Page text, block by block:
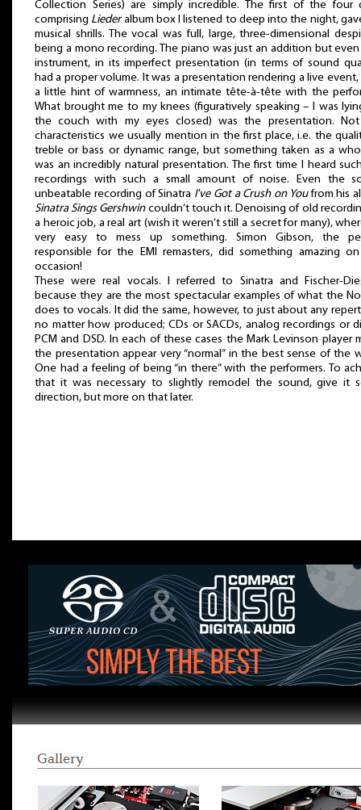
Collection Series) are simply incredible. The first of the four
comprising Liederalbum box I listened to deep into the night,
musical shrills. The vocal was full, large, three-dimensional
being a mono recording. The piano was just an addition but
instrument, in its imperfect presentation (in terms of sound
had a proper volume. It was a presentation rendering a live
a little hint of warmness, an intimate tête-à-tête with the
What brought me to my knees (figuratively speaking – I was
the couch with my eyes closed) was the presentation.
characteristics we usually mention in the first place, i.e. the
treble or bass or dynamic range, but something taken as a
was an incredibly natural presentation. The first time I heard
recordings with such a small amount of noise. Even the
unbeatable recording of Sinatra I've Got a Crush on Youfrom his
Sinatra Sings Gershwincouldn’t touch it. Denoising of old
a heroic job, a real art (wish it weren’t still a secret for many),
very easy to mess up something. Simon Gibson, the
responsible for the EMI remasters, did something amazing
occasion!
These were real vocals. I referred to Sinatra and Fischer-
because they are the most spectacular examples of what the
does to vocals. It did the same, however, to just about any
no matter how produced; CDs or SACDs, analog recordings or
PCM and DSD. In each of these cases the Mark Levinson player
the presentation appear very “normal” in the best sense of the
One had a feeling of being “in there” with the performers. To
that it was necessary to slightly remodel the sound, give it
direction, but more on that later.